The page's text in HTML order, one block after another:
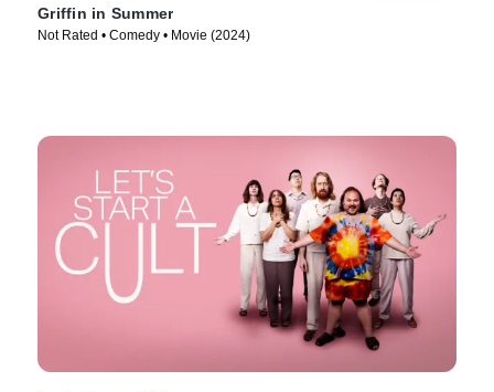
Griffin in Summer
Not Rated • Comedy • Movie (2024)